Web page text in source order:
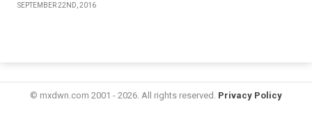
SEPTEMBER 22ND, 2016
© mxdwn.com 2001 - 2026. All rights reserved. Privacy Policy